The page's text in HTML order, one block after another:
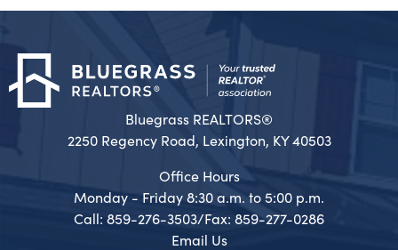
Bluegrass REALTORS®
2250 Regency Road, Lexington, KY 40503
Office Hours
Monday - Friday 8:30 a.m. to 5:00 p.m.
Call: 859-276-3503/Fax: 859-277-0286
Email Us